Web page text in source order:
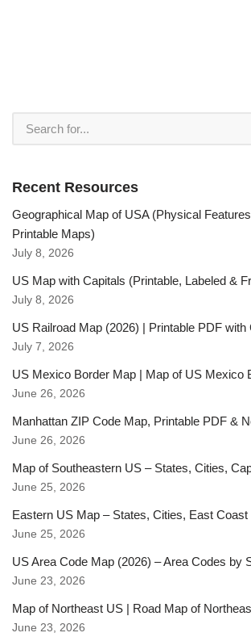
Recent Resources
Geographical Map of USA (Physical
Printable Maps)
July 8, 2026
US Map with Capitals (Printable, Labeled &
July 8, 2026
US Railroad Map (2026) | Printable PDF with
July 7, 2026
US Mexico Border Map | Map of US Mexico
June 26, 2026
Manhattan ZIP Code Map, Printable PDF &
June 26, 2026
Map of Southeastern US – States, Cities,
June 25, 2026
Eastern US Map – States, Cities, East Coast
June 25, 2026
US Area Code Map (2026) – Area Codes by
June 23, 2026
Map of Northeast US | Road Map of
June 23, 2026